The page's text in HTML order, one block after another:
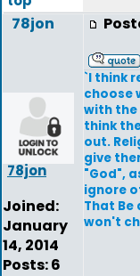
78jon
78jon
Joined:
January
14, 2014
Posts: 6
`I think
choose
with the
think
out.
give
"God",
ignore
That Be
won't